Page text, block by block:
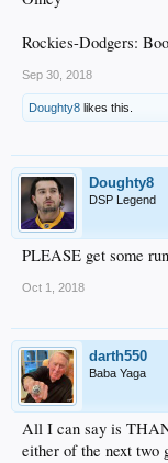
Rockies-Dodgers:
Sep 30, 2018
Doughty8 likes this.
Doughty8
DSP Legend
PLEASE get some
Oct 1, 2018
darth550
Baba Yaga
All I can say is
either of the next two